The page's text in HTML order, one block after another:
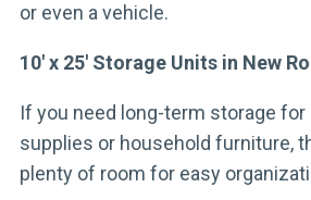
or even a vehicle.
10′ x 25′ Storage Units in New
If you need long-term storage
supplies or household furniture,
plenty of room for easy